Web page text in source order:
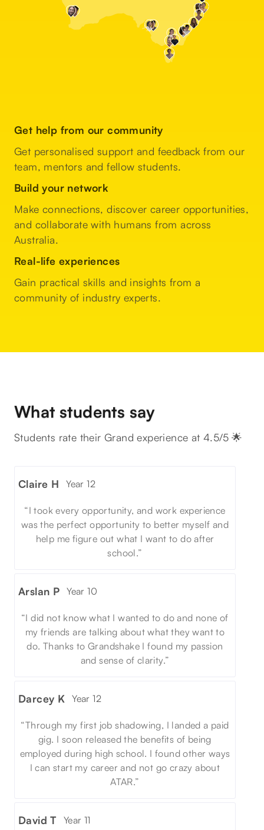
Get help from our community
Get personalised support and feedback from our
team, mentors and fellow students.
Build your network
Make connections, discover career opportunities,
and collaborate with humans from across
Australia.
Real-life experiences
Gain practical skills and insights from a
community of industry experts.
What students say
Students rate their Grand experience at 4.5/5 🌟
Claire H Year 12
“I took every opportunity, and work experience
was the perfect opportunity to better myself and
help me figure out what I want to do after
school.”
Arslan P Year 10
“I did not know what I wanted to do and none of
my friends are talking about what they want to
do. Thanks to Grandshake I found my passion
and sense of clarity.”
Darcey K Year 12
“Through my first job shadowing, I landed a paid
gig. I soon released the benefits of being
employed during high school. I found other ways
I can start my career and not go crazy about
ATAR.”
David T Year 11